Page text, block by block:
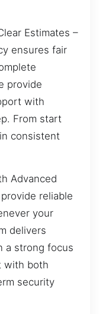
Estimates –
ensures fair
provide
with
From start
consistent
Advanced
reliable
your
delivers
a strong focus
with both
security